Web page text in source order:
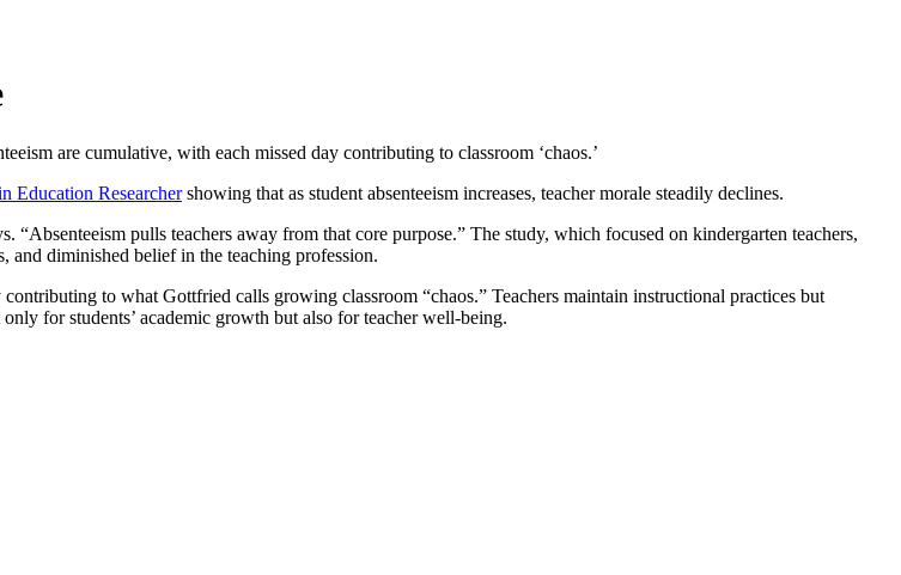
are cumulative, with each missed day contributing to classroom ‘chaos.’
Education Researchershowing that as student absenteeism increases, teacher morale steadily declines.
pulls teachers away from that core purpose.” The study, which focused on kindergarten teachers,
and diminished belief in the teaching profession.
to what Gottfried calls growing classroom “chaos.” Teachers maintain instructional practices but
for students’ academic growth but also for teacher well-being.